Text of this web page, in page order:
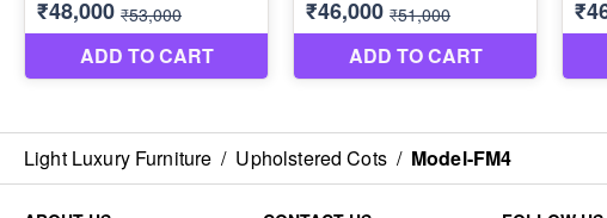
Light Luxury Furniture / Upholstered Cots / Model-FM4